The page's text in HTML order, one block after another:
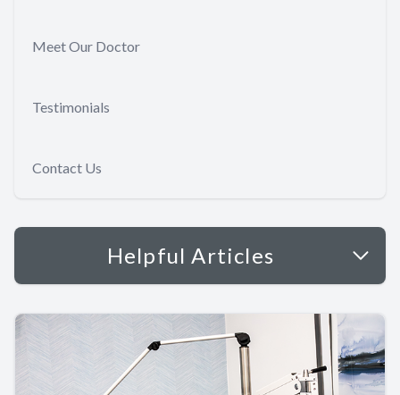
Meet Our Doctor
Testimonials
Contact Us
Helpful Articles